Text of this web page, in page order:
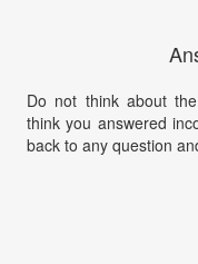
Do not think about
think you answered
back to any question